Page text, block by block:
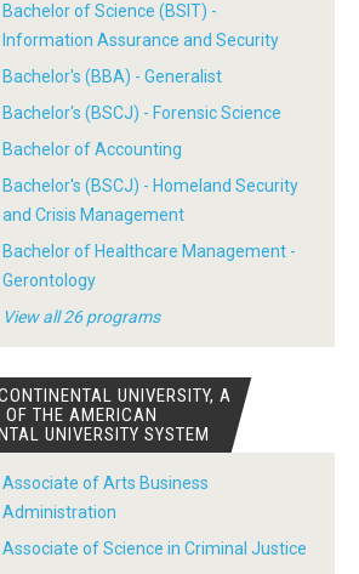
Bachelor of Science (BSIT) -
Information Assurance and Security
Bachelor's (BBA) - Generalist
Bachelor's (BSCJ) - Forensic Science
Bachelor of Accounting
Bachelor's (BSCJ) - Homeland Security
and Crisis Management
Bachelor of Healthcare Management -
Gerontology
View all 26 programs
UNIVERSITY, A
OF THE AMERICAN
UNIVERSITY SYSTEM
Associate of Arts Business
Administration
Associate of Science in Criminal Justice